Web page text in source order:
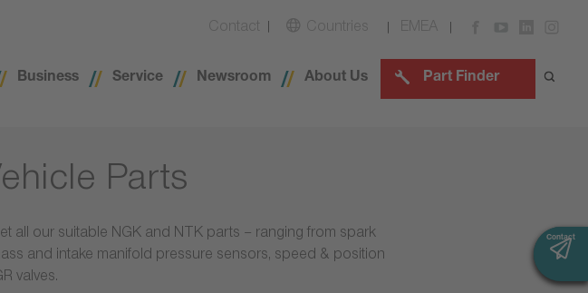
Contact Countries EMEA
Business Service Newsroom About Us Part Finder
Parts
all our suitable NGK and NTK parts – ranging from spark
and intake manifold pressure sensors, speed & position
valves.
Contact
Contact